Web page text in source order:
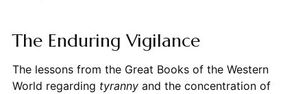
The Enduring Vigilance
The lessons from the Great Books of the Western
World regarding tyrannyand the concentration of